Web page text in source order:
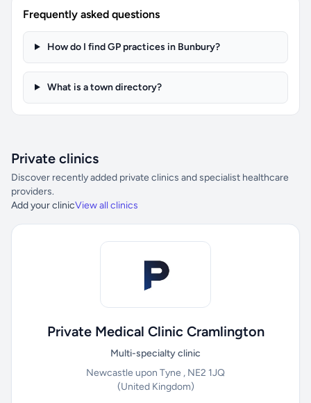
Frequently asked questions
How do I find GP practices in Bunbury?
What is a town directory?
Private clinics
Discover recently added private clinics and specialist healthcare
providers.
Add your clinicView all clinics
Private Medical Clinic Cramlington
Multi-specialty clinic
Newcastle upon Tyne , NE2 1JQ
(United Kingdom)